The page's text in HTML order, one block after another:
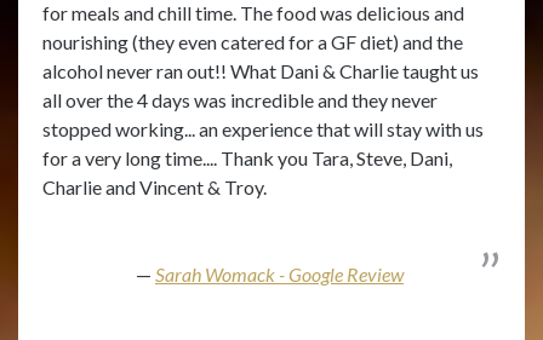
for meals and chill time. The food was delicious and
nourishing (they even catered for a GF diet) and the
alcohol never ran out!! What Dani & Charlie taught us
all over the 4 days was incredible and they never
stopped working... an experience that will stay with us
for a very long time.... Thank you Tara, Steve, Dani,
Charlie and Vincent & Troy.
Sarah Womack - Google Review